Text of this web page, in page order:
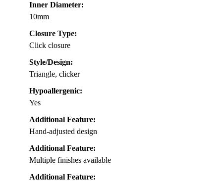
Inner Diameter:
10mm
Closure Type:
Click closure
Style/Design:
Triangle, clicker
Hypoallergenic:
Yes
Additional Feature:
Hand-adjusted design
Additional Feature:
Multiple finishes available
Additional Feature: